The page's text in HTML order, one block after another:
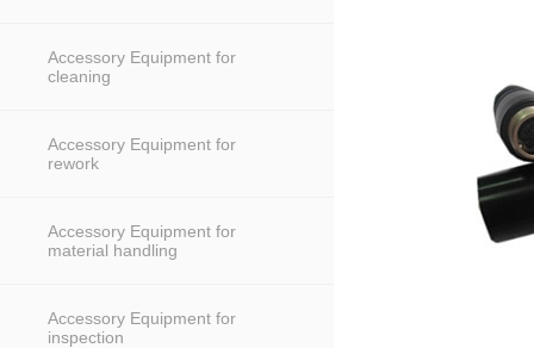
Accessory Equipment for
cleaning
Accessory Equipment for
rework
Accessory Equipment for
material handling
Accessory Equipment for
inspection